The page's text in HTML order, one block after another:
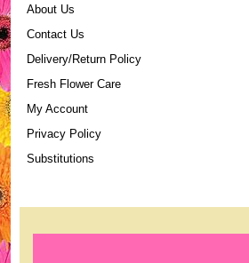
About Us
Contact Us
Delivery/Return Policy
Fresh Flower Care
My Account
Privacy Policy
Substitutions